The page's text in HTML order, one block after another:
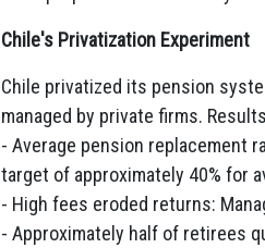
Chile's Privatization Experiment
Chile privatized its pension
managed by private firms.
- Average pension replacement
target of approximately 40% for
- High fees eroded returns:
- Approximately half of retirees